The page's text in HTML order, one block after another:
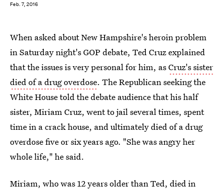
Feb. 7, 2016
When asked about New Hampshire's heroin problem
in Saturday night's GOP debate, Ted Cruz explained
that the issues is very personal for him, asCruz's sister
died of a drug overdose. The Republican seeking the
White House told the debate audience that his half
sister, Miriam Cruz, went to jail several times, spent
time in a crack house, and ultimately died of a drug
overdose five or six years ago. "She was angry her
whole life," he said.
Miriam, who was 12 years older than Ted, died in